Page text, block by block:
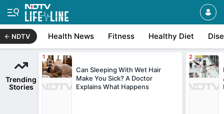
NDTV Health News Fitness Healthy Diet
Trending
Stories
Can Sleeping With Wet Hair
Make You Sick? A Doctor
Explains What Happens